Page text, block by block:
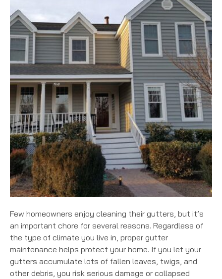
Few homeowners enjoy cleaning their gutters, but it’s
an important chore for several reasons. Regardless of
the type of climate you live in, proper gutter
maintenance helps protect your home. If you let your
gutters accumulate lots of fallen leaves, twigs, and
other debris, you risk serious damage or collapsed